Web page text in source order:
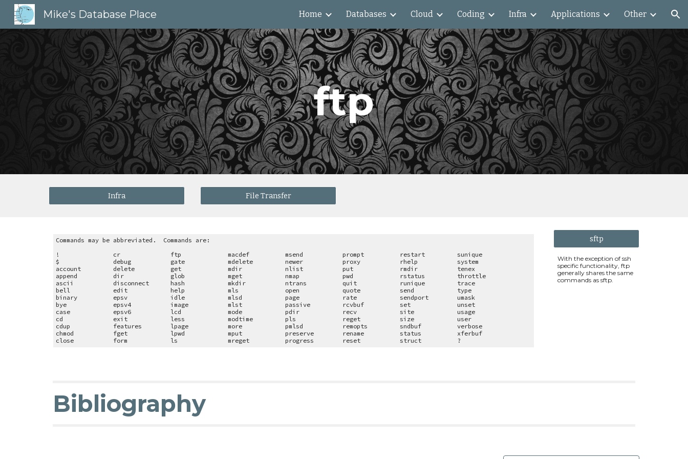
Skip to navigation
Mike's Database Place Home Databases Cloud Coding Infra Applications Other
ftp
Infra File Transfer
Commands may be abbreviated. Commands are:
!
cr ftp macdef msend prompt restart
sunique
$
debug gate mdelete newer proxy rhelp
system
account
delete get mdir nlist put rmdir
tenex
append
dir glob mget nmap pwd rstatus
throttle
ascii
disconnect hash mkdir ntrans quit runique
trace
bell
edit help mls open quote send
type
binary
epsv idle mlsd page rate sendport
umask
bye
epsv4 image mlst passive rcvbuf set
unset
case
epsv6 lcd mode pdir recv site
usage
cd
exit less modtime pls reget size
user
cdup
features lpage more pmlsd remopts sndbuf
verbose
chmod
fget lpwd mput preserve rename status
xferbuf
close
form ls mreget progress reset struct ?
sftp
With the exception of ssh
specific functionality, ftp
generally shares the same
commands as sftp.
Bibliography